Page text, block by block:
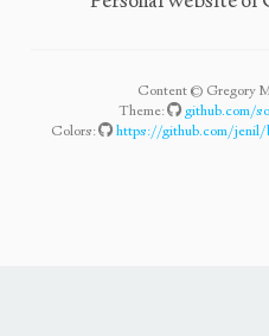
Content © Gregory
Theme:
github.com/
Colors:
https://github.com/jenil/